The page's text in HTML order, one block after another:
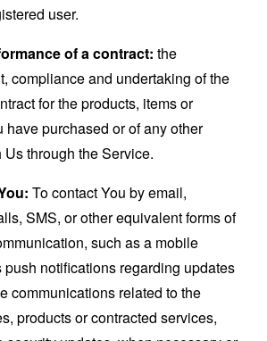
user.
of a contract: the
compliance and undertaking of the
for the products, items or
have purchased or of any other
Us through the Service.
To contact You by email,
SMS, or other equivalent forms of
such as a mobile
notifications regarding updates
communications related to the
products or contracted services,